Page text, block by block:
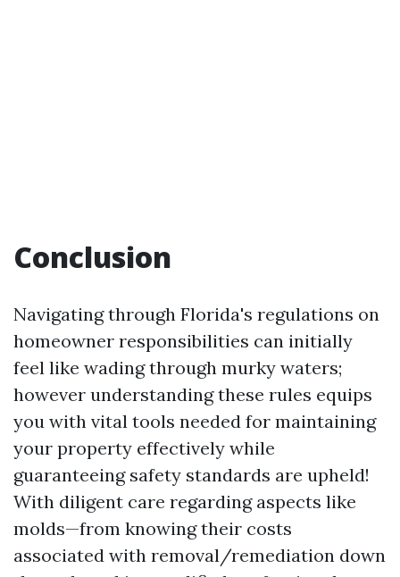
Conclusion
Navigating through Florida's regulations on
homeowner responsibilities can initially
feel like wading through murky waters;
however understanding these rules equips
you with vital tools needed for maintaining
your property effectively while
guaranteeing safety standards are upheld!
With diligent care regarding aspects like
molds—from knowing their costs
associated with removal/remediation down